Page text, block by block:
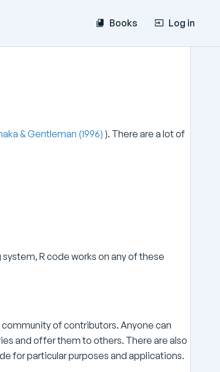
Books Log in
& Gentleman (1996) ). There are a lot of
R code works on any of these
of contributors. Anyone can
and offer them to others. There are also
for particular purposes and applications.